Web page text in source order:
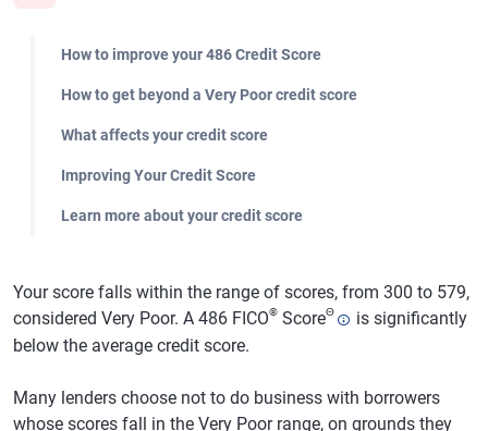
How to improve your 486 Credit Score
How to get beyond a Very Poor credit score
What affects your credit score
Improving Your Credit Score
Learn more about your credit score
Your score falls within the range of scores, from 300 to 579,
considered Very Poor. A 486 FICO® ScoreΘ
is significantly
below the average credit score.
Many lenders choose not to do business with borrowers
whose scores fall in the Very Poor range, on grounds they